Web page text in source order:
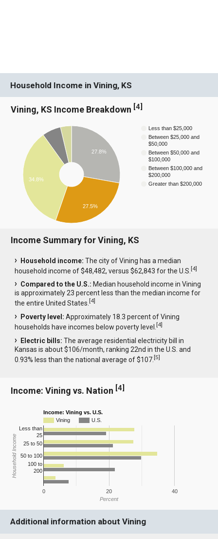
Household Income in Vining, KS
Vining, KS Income Breakdown [4]
Less than $25,000
Between $25,000 and
$50,000
Between $50,000 and
$100,000
Between $100,000 and
$200,000
Greater than $200,000
27.8%
34.8%
27.5%
Income Summary for Vining, KS
Household income: The city of Vining has a median
household income of $48,482, versus $62,843 for the U.S.[4]
Compared to the U.S.: Median household income in Vining
is approximately 23 percent less than the median income for
the entire United States.[4]
Poverty level: Approximately 18.3 percent of Vining
households have incomes below poverty level.[4]
Electric bills: The average residential electricity bill in
Kansas is about $106/month, ranking 22nd in the U.S. and
0.93% less than the national average of $107.[5]
Income: Vining vs. Nation [4]
Income: Vining vs. U.S.
Vining
U.S.
0 20 40
Less than
25
25 to 50
50 to 100
100 to
200
Percent
Household Income
Additional information about Vining